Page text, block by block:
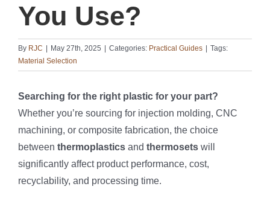
You Use?
By RJC May 27th, 2025 Categories: Practical Guides
Tags:
Material Selection
Searching for the right plastic for your part?
Whether you’re sourcing for injection molding, CNC
machining, or composite fabrication, the choice
between thermoplastics and thermosets will
significantly affect product performance, cost,
recyclability, and processing time.